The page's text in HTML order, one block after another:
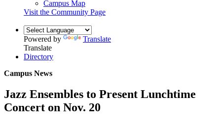
Campus Map
Visit the Community Page
Powered by
Translate
Translate
Directory
Campus News
Jazz Ensembles to Present Lunchtime
Concert on Nov. 20